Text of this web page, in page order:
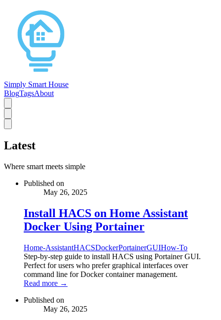
Simply Smart House
BlogTagsAbout
Latest
Where smart meets simple
Published on
May 26, 2025
Install HACS on Home Assistant
Docker Using Portainer
Home-AssistantHACSDockerPortainerGUIHow-To
Step-by-step guide to install HACS using Portainer GUI.
Perfect for users who prefer graphical interfaces over
command line for Docker container management.
Read more →
Published on
May 26, 2025